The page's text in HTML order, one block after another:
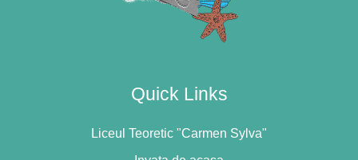
Quick Links
Liceul Teoretic "Carmen Sylva"